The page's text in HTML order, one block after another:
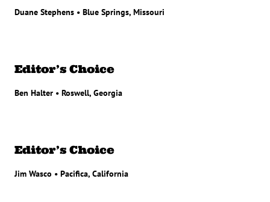
Duane Stephens • Blue Springs, Missouri
Editor’s Choice
Ben Halter • Roswell, Georgia
Editor’s Choice
Jim Wasco • Pacifica, California